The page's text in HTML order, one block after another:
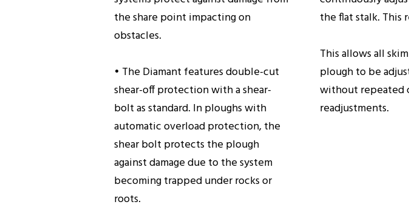
the share point impacting on
obstacles.
• The Diamant features double-cut
shear-off protection with a shear-
bolt as standard. In ploughs with
automatic overload protection, the
shear bolt protects the plough
against damage due to the system
becoming trapped under rocks or
roots.
the flat stalk. This
This allows all
plough to be
without repeated
readjustments.